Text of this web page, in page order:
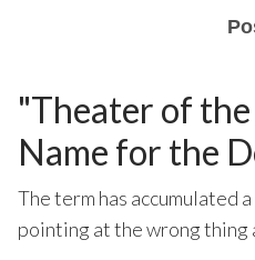
"Theater of
Name for the
The term has accumulated
pointing at the wrong thing